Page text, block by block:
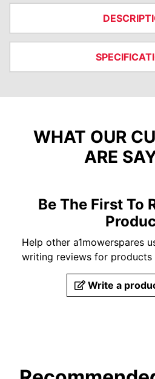
WHAT OUR
ARE
Be The First To
Help other a1mowerspares
writing reviews for products
Write a